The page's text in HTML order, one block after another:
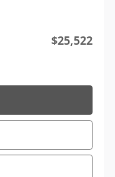
$25,522